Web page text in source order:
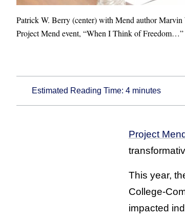
Patrick W. Berry (center) with Mend author
Project Mend event, “When I Think of
Estimated Reading Time:4 minutes
Project
This year,
College-
impacted